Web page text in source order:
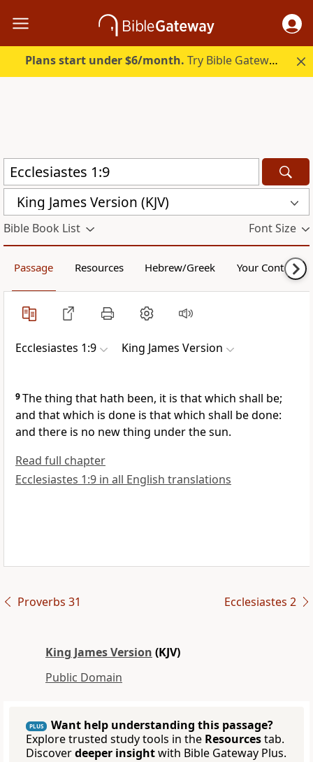
Plans start under $6/month. Try Bible Gateway Plus.
King James Version (KJV)
Bible Book List Font Size
Passage Resources Hebrew/Greek Your Content
Ecclesiastes 1:9 King James Version
9The thing that hath been, it is that which shall be;
and that which is done is that which shall be done:
and there is no new thing under the sun.
Read full chapter
Ecclesiastes 1:9 in all English translations
Proverbs 31 Ecclesiastes 2
King James Version (KJV)
Public Domain
PLUS
Want help understanding this passage?
Explore trusted study tools in the Resourcestab.
Discoverdeeper insightwith Bible Gateway Plus.